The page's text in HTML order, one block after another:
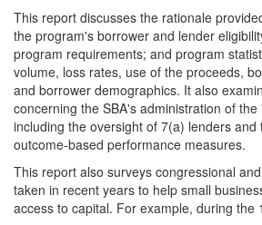
This report discusses the rationale
the program's borrower and lender
program requirements; and program
volume, loss rates, use of the proceeds,
and borrower demographics. It also
concerning the SBA's administration of
including the oversight of 7(a) lenders
outcome-based performance measures.
This report also surveys congressional
taken in recent years to help small
access to capital. For example, during the